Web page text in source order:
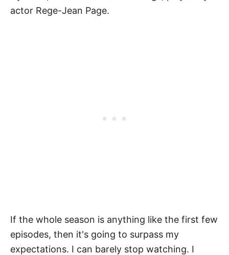
actor Rege-Jean Page.
If the whole season is anything like the first few
episodes, then it's going to surpass my
expectations. I can barely stop watching. I